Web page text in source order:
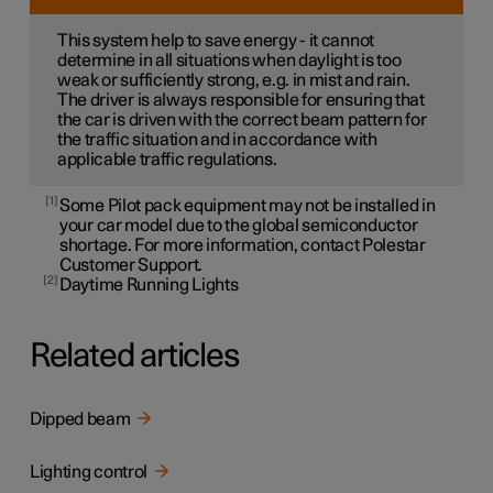
This system help to save energy - it cannot
determine in all situations when daylight is too
weak or sufficiently strong, e.g. in mist and rain.
The driver is always responsible for ensuring that
the car is driven with the correct beam pattern for
the traffic situation and in accordance with
applicable traffic regulations.
1 Some Pilot pack equipment may not be installed in
your car model due to the global semiconductor
shortage. For more information, contact Polestar
Customer Support.
2 Daytime Running Lights
Related articles
Dipped beam
Lighting control